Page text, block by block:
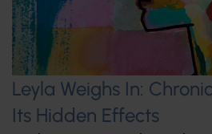
Leyla Weighs In:
Its Hidden Effects